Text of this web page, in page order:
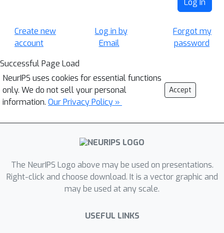
Log In
Create new
account
Log in by
Email
Forgot my
password
Successful Page Load
NeurIPS uses cookies for essential functions
only. We do not sell your personal
information. Our Privacy Policy »
Accept
The NeurIPS Logo above may be used on presentations.
Right-click and choose download. It is a vector graphic and
may be used at any scale.
USEFUL LINKS